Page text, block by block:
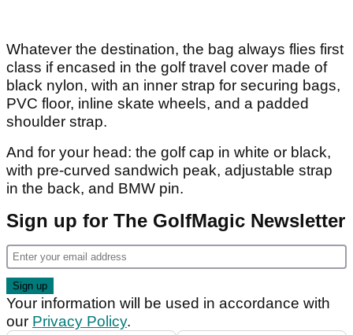
Whatever the destination, the bag always flies first
class if encased in the golf travel cover made of
black nylon, with an inner strap for securing bags,
PVC floor, inline skate wheels, and a padded
shoulder strap.
And for your head: the golf cap in white or black,
with pre-curved sandwich peak, adjustable strap
in the back, and BMW pin.
Sign up for The GolfMagic Newsletter
Your information will be used in accordance with
our Privacy Policy.